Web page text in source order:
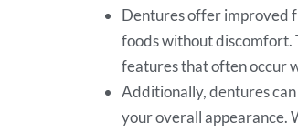
Dentures offer improved
foods without discomfort.
features that often occur
Additionally, dentures
your overall appearance.